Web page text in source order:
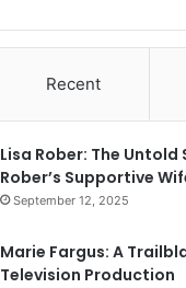
Recent
Lisa Rober: The
Rober’s Supportive
September 12, 2025
Marie Fargus: A
Television Production